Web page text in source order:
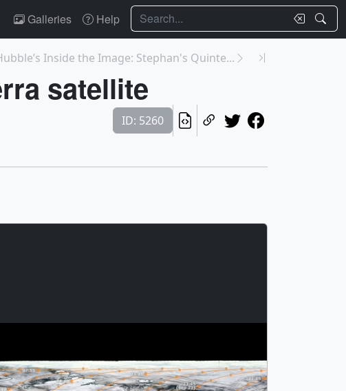
Galleries Help Search
Inside the Image: Stephan's Quinte...
satellite
ID: 5260